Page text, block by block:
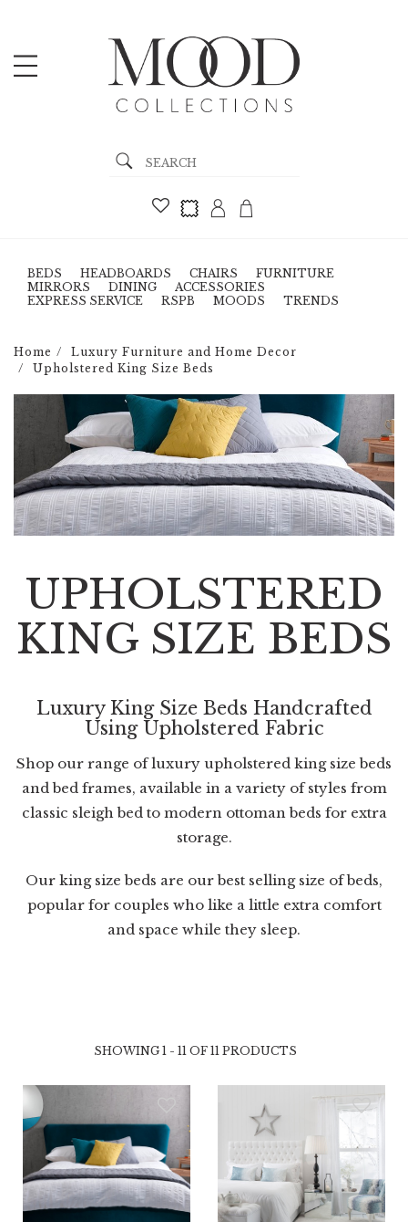
BEDS HEADBOARDS CHAIRS
FURNITURE
MIRRORS
DINING
ACCESSORIES
EXPRESS SERVICE
RSPB MOODS TRENDS
Home
Luxury Furniture and Home Decor
Upholstered King Size Beds
UPHOLSTERED
KING SIZE BEDS
Luxury King Size Beds Handcrafted
Using Upholstered Fabric
Shop our range of luxury upholstered king size beds
and bed frames, available in a variety of styles from
classic sleigh bed to modern ottoman beds for extra
storage.
Our king size beds are our best selling size of beds,
popular for couples who like a little extra comfort
and space while they sleep.
SHOWING 1 - 11 OF 11 PRODUCTS